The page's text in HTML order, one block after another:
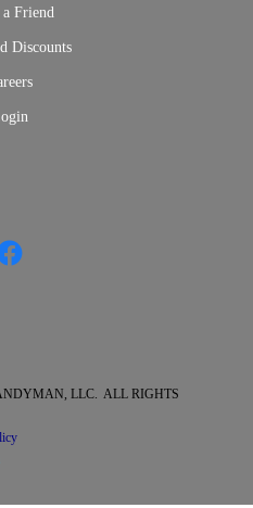
a Friend
Discounts
LLC. ALL RIGHTS